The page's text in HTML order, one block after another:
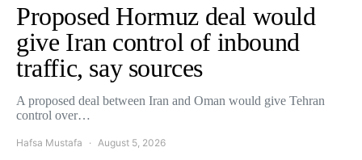
Proposed Hormuz deal would
give Iran control of inbound
traffic, say sources
A proposed deal between Iran and Oman would give Tehran
control over…
Hafsa Mustafa August 5, 2026